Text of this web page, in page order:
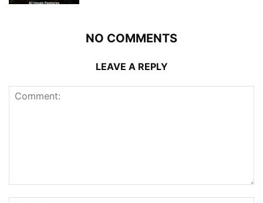
NO COMMENTS
LEAVE A REPLY